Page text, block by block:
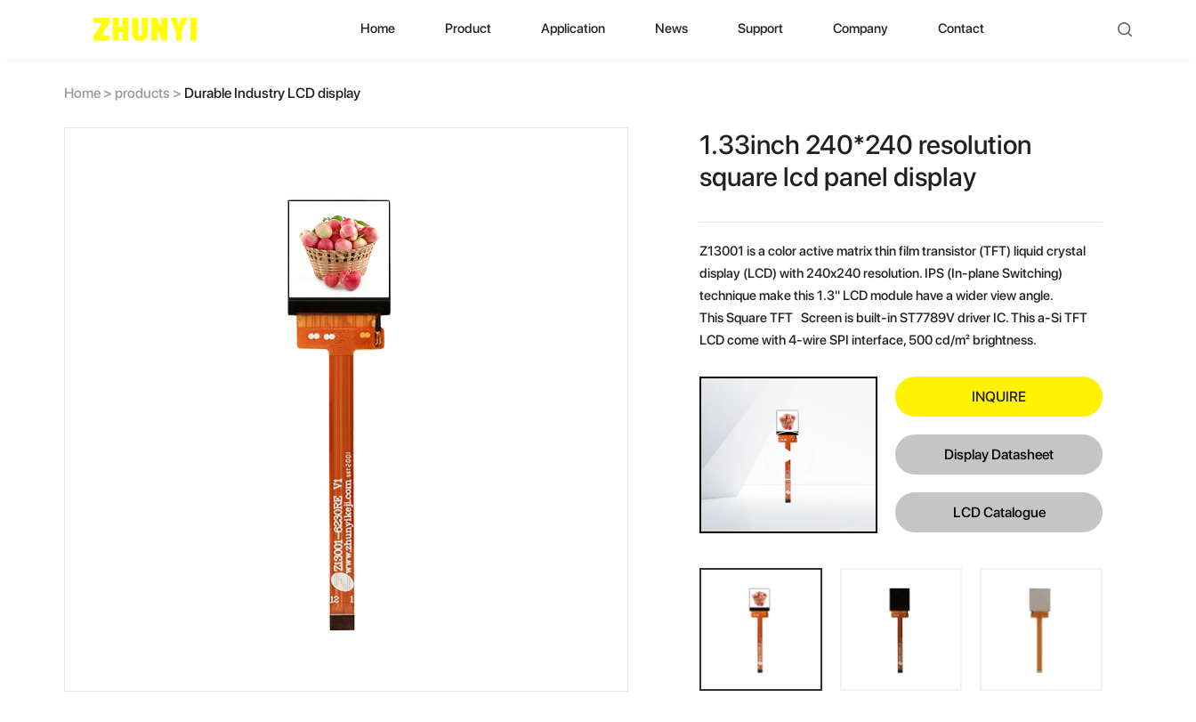
Home Product
Custom Display Solutions
Application
Consumer Electronics
News
Industry News
Support
Video Show
Company
Historical Evolution
Social Qualification
Quality Polishing
Competitive Advantage
Contact
Home > products > Durable Industry LCD display
1.33inch 240*240 resolution
square lcd panel display
Z13001 is a color active matrix thin film transistor (TFT) liquid crystal
display (LCD) with 240x240 resolution. IPS (In-plane Switching)
technique make this 1.3" LCD module have a wider view angle.
This Square TFT Screen is built-in ST7789V driver IC. This a-Si TFT
LCD come with 4-wire SPI interface, 500 cd/m² brightness.
INQUIRE
Display Datasheet
LCD Catalogue